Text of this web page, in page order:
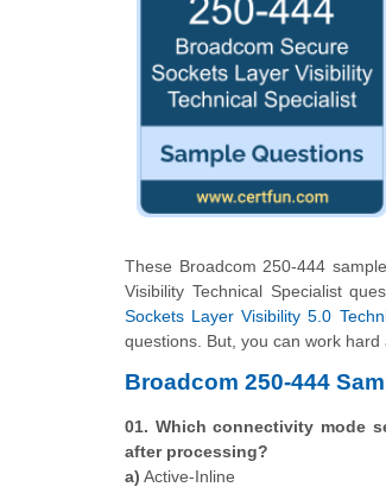
These Broadcom 250-444
Visibility Technical Specialist
Sockets Layer Visibility 5.0
questions. But, you can work
Broadcom 250-444
01. Which connectivity mode
after processing?
a) Active-Inline